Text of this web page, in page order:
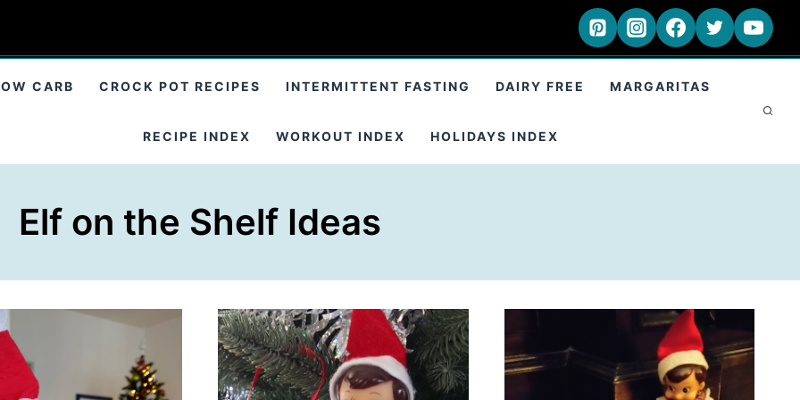
CARB CROCK POT RECIPES INTERMITTENT FASTING DAIRY FREE MARGARITAS
RECIPE INDEX WORKOUT INDEX HOLIDAYS INDEX
Elf on the Shelf Ideas